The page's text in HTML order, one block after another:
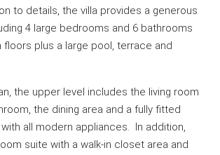
to details, the villa provides a generous
4 large bedrooms and 6 bathrooms
floors plus a large pool, terrace and
the upper level includes the living room
the dining area and a fully fitted
all modern appliances. In addition,
suite with a walk-in closet area and